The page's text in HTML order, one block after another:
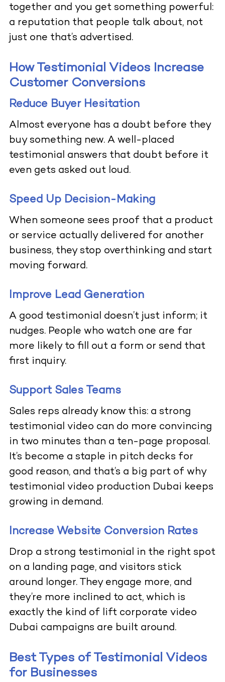
together and you get something powerful:
a reputation that people talk about, not
just one that’s advertised.
How Testimonial Videos Increase
Customer Conversions
Reduce Buyer Hesitation
Almost everyone has a doubt before they
buy something new. A well-placed
testimonial answers that doubt before it
even gets asked out loud.
Speed Up Decision-Making
When someone sees proof that a product
or service actually delivered for another
business, they stop overthinking and start
moving forward.
Improve Lead Generation
A good testimonial doesn’t just inform; it
nudges. People who watch one are far
more likely to fill out a form or send that
first inquiry.
Support Sales Teams
Sales reps already know this: a strong
testimonial video can do more convincing
in two minutes than a ten-page proposal.
It’s become a staple in pitch decks for
good reason, and that’s a big part of why
testimonial video production Dubai keeps
growing in demand.
Increase Website Conversion Rates
Drop a strong testimonial in the right spot
on a landing page, and visitors stick
around longer. They engage more, and
they’re more inclined to act, which is
exactly the kind of lift corporate video
Dubai campaigns are built around.
Best Types of Testimonial Videos
for Businesses